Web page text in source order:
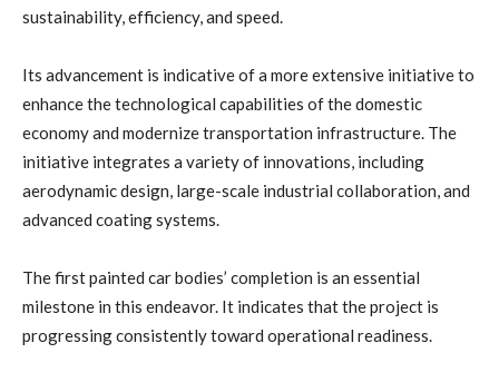
sustainability, efficiency, and speed.
Its advancement is indicative of a more extensive initiative to
enhance the technological capabilities of the domestic
economy and modernize transportation infrastructure. The
initiative integrates a variety of innovations, including
aerodynamic design, large-scale industrial collaboration, and
advanced coating systems.
The first painted car bodies’ completion is an essential
milestone in this endeavor. It indicates that the project is
progressing consistently toward operational readiness.